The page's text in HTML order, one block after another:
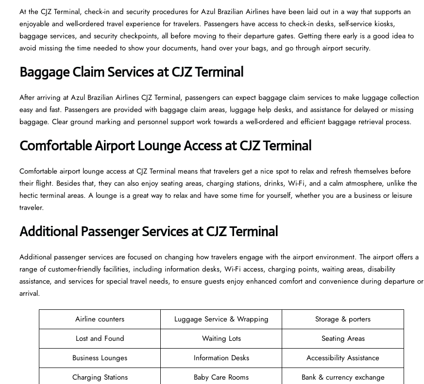
At​‍​‌‍​‍‌​‍​‌‍​‍‌ the CJZ Terminal, check-in and security procedures for Azul Brazilian Airlines have been laid out in a way that supports an
enjoyable and well-ordered travel experience for travelers. Passengers have access to check-in desks, self-service kiosks,
baggage services, and security checkpoints, all before moving to their departure gates. Getting there early is a good idea to
avoid missing the time needed to show your documents, hand over your bags, and go through airport security.
Baggage Claim Services at CJZ Terminal
After​‍​‌‍​‍‌​‍​‌‍​‍‌ arriving at Azul Brazilian Airlines CJZ Terminal, passengers can expect baggage claim services to make luggage collection
easy and fast. Passengers are provided with baggage claim areas, luggage help desks, and assistance for delayed or missing
baggage. Clear ground marking and personnel support work towards a well-ordered and efficient baggage retrieval ​‍​‌‍​‍‌​‍​‌‍​‍‌process.
Comfortable Airport Lounge Access at CJZ Terminal
Comfortable​‍​‌‍​‍‌​‍​‌‍​‍‌ airport lounge access at CJZ Terminal means that travelers get a nice spot to relax and refresh themselves before
their flight. Besides that, they can also enjoy seating areas, charging stations, drinks, Wi-Fi, and a calm atmosphere, unlike the
hectic terminal areas. A lounge is a great way to relax and have some time for yourself, whether you are a business or leisure ​‍​‌‍​‍‌​‍​‌‍​
‍‌traveler.
Additional Passenger Services at CJZ Terminal
Additional passenger services are focused on changing how travelers engage with the airport environment. The airport offers a
range of customer-friendly facilities, including information desks, Wi-Fi access, charging points, waiting areas, disability
assistance, and services for special travel needs, to ensure guests enjoy enhanced comfort and convenience during departure or
arrival. ​‍​
Airline counters Luggage Service & Wrapping
Storage & porters
Lost and Found
Waiting Lots
Seating Areas
Business Lounges
Information Desks
Accessibility Assistance
Charging Stations
Baby Care Rooms
Bank & currency exchange